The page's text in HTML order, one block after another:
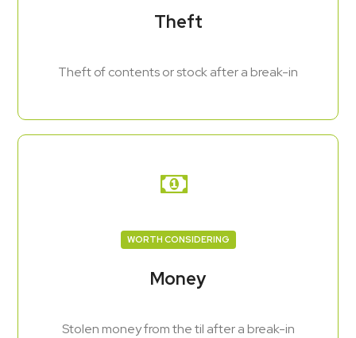
Theft
Theft of contents or stock after a break-in
WORTH CONSIDERING
Money
Stolen money from the til after a break-in